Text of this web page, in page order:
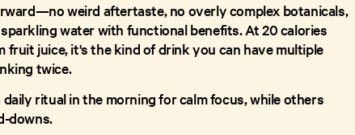
weird aftertaste, no overly complex botanicals,
water with functional benefits. At 20 calories
fruit juice, it's the kind of drink you can have multiple
twice.
daily ritual in the morning for calm focus, while others
downs.